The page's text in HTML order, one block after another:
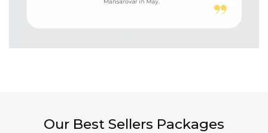
Our Best Sellers Packages